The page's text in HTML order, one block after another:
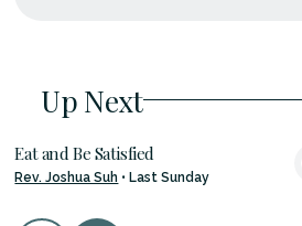
Up Next
VIEW MEDIA
Eat and Be Satisfied
Rev. Joshua Suh • Last Sunday